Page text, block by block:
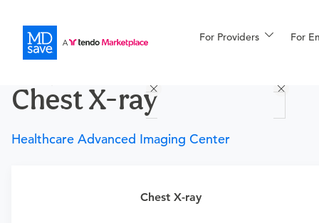
For Providers For
More
Chest X-ray
Healthcare Advanced Imaging Center
Chest X-ray
Requires a physician’s order